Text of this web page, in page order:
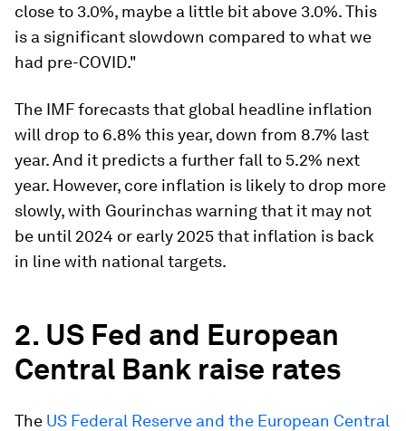
close to 3.0%, maybe a little bit above 3.0%. This
is a significant slowdown compared to what we
had pre-COVID."
The IMF forecasts that global headline inflation
will drop to 6.8% this year, down from 8.7% last
year. And it predicts a further fall to 5.2% next
year. However, core inflation is likely to drop more
slowly, with Gourinchas warning that it may not
be until 2024 or early 2025 that inflation is back
in line with national targets.
2. US Fed and European
Central Bank raise rates
The US Federal Reserve and the European Central